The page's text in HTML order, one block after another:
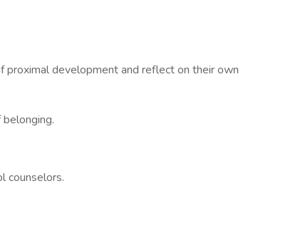
development and reflect on their own
counselors.